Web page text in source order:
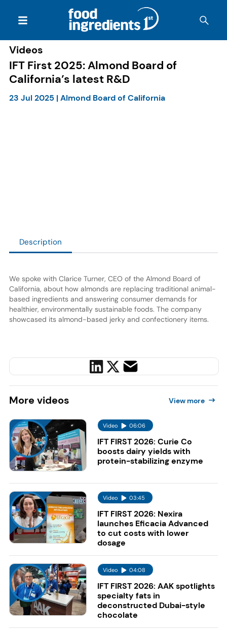
Videos
IFT First 2025: Almond Board of
California’s latest R&D
23 Jul 2025 |Almond Board of California
Description
We spoke with Clarice Turner, CEO of the Almond Board of
California, about how almonds are replacing traditional animal-
based ingredients and answering consumer demands for
healthier, environmentally sustainable foods. The company
showcased its almond-based jerky and confectionery items.
More videos View more
Video 06:06
IFT FIRST 2026: Curie Co
boosts dairy yields with
protein-stabilizing enzyme
Video 03:45
IFT FIRST 2026: Nexira
launches Eficacia Advanced
to cut costs with lower
dosage
Video 04:08
IFT FIRST 2026: AAK spotlights
specialty fats in
deconstructed Dubai-style
chocolate